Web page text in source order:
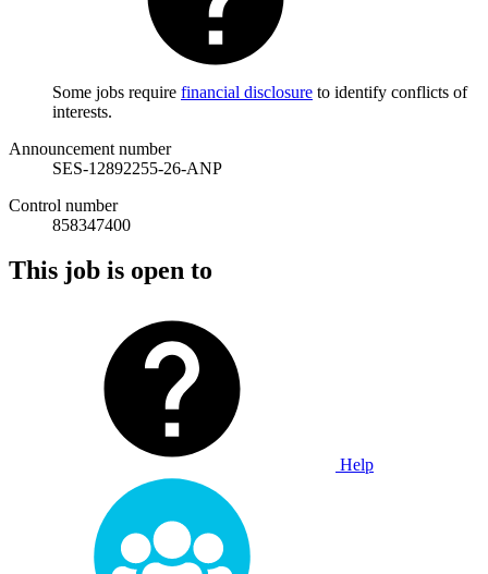
Some jobs require financial disclosure to identify conflicts of
interests.
Announcement number
SES-12892255-26-ANP
Control number
858347400
This job is open to
Help